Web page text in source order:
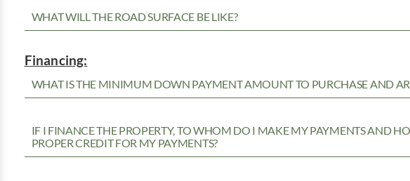
WHAT WILL THE ROAD SURFACE BE LIKE?
Financing:
WHAT IS THE MINIMUM DOWN PAYMENT AMOUNT TO PURCHASE AND
IF I FINANCE THE PROPERTY, TO WHOM DO I MAKE MY PAYMENTS AND
PROPER CREDIT FOR MY PAYMENTS?